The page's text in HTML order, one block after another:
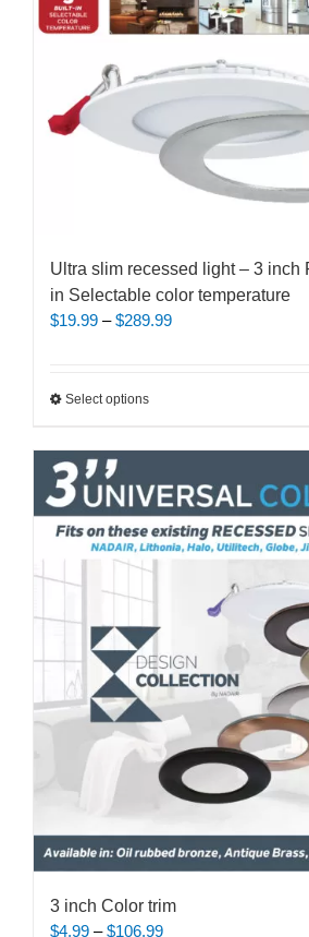
Ultra slim recessed light – 3 inch
in Selectable color temperature
$19.99 – $289.99Price
Select optionsThis
has
variants.
The
options
may
on
the
product
page
3 inch Color trim
$4.99 – $106.99Price